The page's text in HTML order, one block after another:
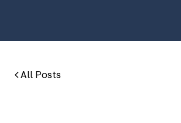
All Posts